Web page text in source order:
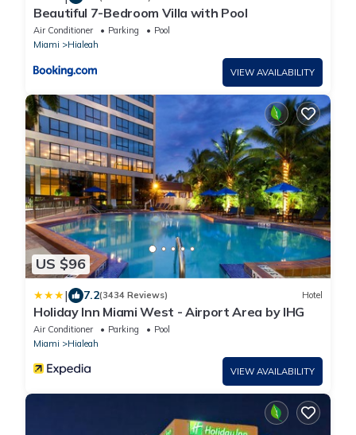
Beautiful 7-Bedroom Villa with Pool
Air Conditioner Parking
Pool
Miami
Hialeah
VIEW AVAILABILITY
US $96
| 7.2(3434 Reviews) Hotel
Holiday Inn Miami West - Airport Area by IHG
Air Conditioner Parking
Pool
Miami
Hialeah
VIEW AVAILABILITY